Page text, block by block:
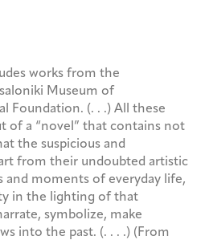
works from the
Museum of
Foundation. (. . .) All these
of a “novel” that contains not
the suspicious and
from their undoubted artistic
and moments of everyday life,
in the lighting of that
symbolize, make
into the past. (. . . .) (From